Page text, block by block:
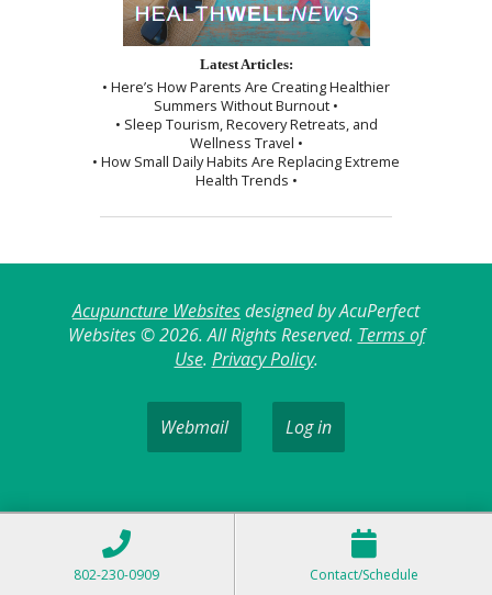
Latest Articles:
• Here’s How Parents Are Creating Healthier
Summers Without Burnout •
• Sleep Tourism, Recovery Retreats, and
Wellness Travel •
• How Small Daily Habits Are Replacing Extreme
Health Trends •
Acupuncture Websitesdesigned by AcuPerfect
Websites © 2026. All Rights Reserved. Terms of
Use. Privacy Policy.
Webmail Log in
802-230-0909 Contact/Schedule